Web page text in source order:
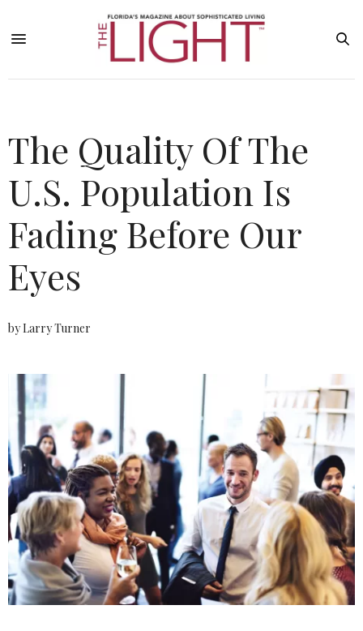
The Quality Of The
U.S. Population Is
Fading Before Our
Eyes
by Larry Turner